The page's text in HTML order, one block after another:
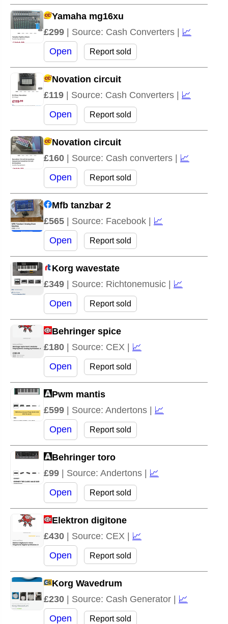
Yamaha mg16xu
£299 | Source: Cash Converters | 📈
Open
Report sold
Novation circuit
£119 | Source: Cash Converters | 📈
Open
Report sold
Novation circuit
£160 | Source: Cash converters | 📈
Open
Report sold
Mfb tanzbar 2
£565 | Source: Facebook | 📈
Open
Report sold
Korg wavestate
£349 | Source: Richtonemusic | 📈
Open
Report sold
Behringer spice
£180 | Source: CEX | 📈
Open
Report sold
Pwm mantis
£599 | Source: Andertons | 📈
Open
Report sold
Behringer toro
£99 | Source: Andertons | 📈
Open
Report sold
Elektron digitone
£430 | Source: CEX | 📈
Open
Report sold
Korg Wavedrum
£230 | Source: Cash Generator | 📈
Open
Report sold